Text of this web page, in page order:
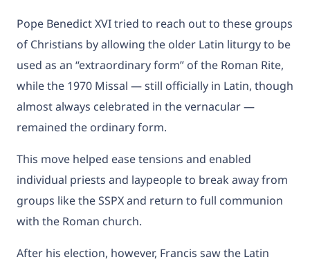
Pope Benedict XVI tried to reach out to these groups
of Christians by allowing the older Latin liturgy to be
used as an “extraordinary form” of the Roman Rite,
while the 1970 Missal — still officially in Latin, though
almost always celebrated in the vernacular —
remained the ordinary form.
This move helped ease tensions and enabled
individual priests and laypeople to break away from
groups like the SSPX and return to full communion
with the Roman church.
After his election, however, Francis saw the Latin